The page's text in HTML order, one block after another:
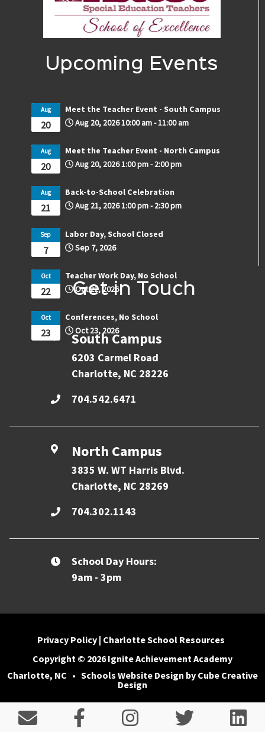
Upcoming Events
20
Aug
Meet the Teacher Event - South Campus
Aug 20, 2026 10:00 am- 11:00 am
20
Aug
Meet the Teacher Event - North Campus
Aug 20, 20261:00 pm-2:00 pm
21
Aug
Back-to-School Celebration
Aug 21, 20261:00 pm-2:30 pm
7
Sep
Labor Day, School Closed
Sep 7, 2026
22
Oct
Teacher Work Day, No School
Oct 22, 2026
23
Oct
Conferences, No School
Oct 23, 2026
Get in Touch
South Campus
6203 Carmel Road
Charlotte, NC 28226
704.542.6471
North Campus
3835 W. WT Harris Blvd.
Charlotte, NC 28269
704.302.1143
School Day Hours:
9am - 3pm
Privacy Policy | Charlotte School Resources
Copyright © 2026 Ignite Achievement Academy
Charlotte, NC • Schools Website Design by Cube Creative
Design